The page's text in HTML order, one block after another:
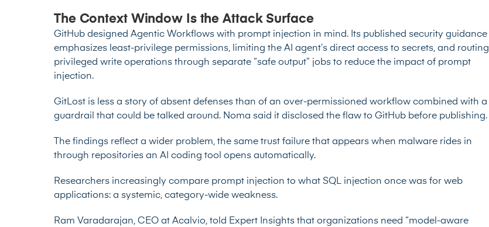
The Context Window Is the Attack Surface
GitHub designed Agentic Workflows with prompt injection in mind. Its published security guidance
emphasizes least-privilege permissions, limiting the AI agent’s direct access to secrets, and routing
privileged write operations through separate “safe output” jobs to reduce the impact of prompt
injection.
GitLost is less a story of absent defenses than of an over-permissioned workflow combined with a
guardrail that could be talked around. Noma said it disclosed the flaw to GitHub before publishing.
The findings reflect a wider problem, the same trust failure that appears when malware rides in
through repositories an AI coding tool opens automatically.
Researchers increasingly compare prompt injection to what SQL injection once was for web
applications: a systemic, category-wide weakness.
Ram Varadarajan, CEO at Acalvio, told Expert Insights that organizations need “model-aware